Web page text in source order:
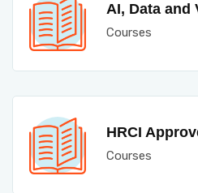
AI, Data and
Courses
HRCI
Courses